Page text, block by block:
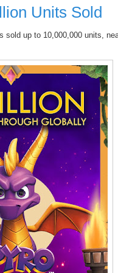
Units Sold
sold up to 10,000,000 units,